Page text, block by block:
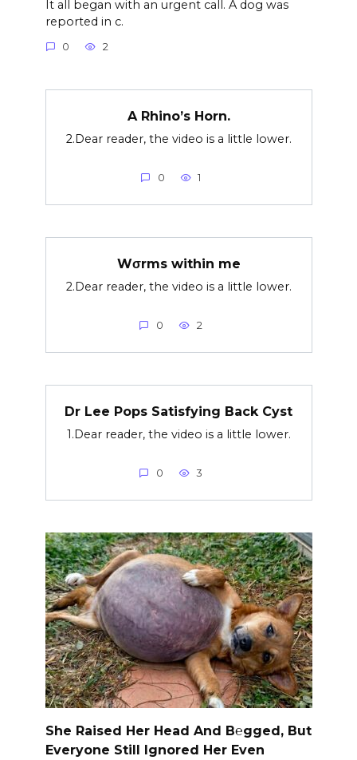
It all began with an urgent call. A dog was
reported in c.
0 2
A Rhino’s Horn.
2.Dear reader, the video is a little lower.
0 1
Wσrms within me
2.Dear reader, the video is a little lower.
0 2
Dr Lee Pops Satisfying Back Cyst
1.Dear reader, the video is a little lower.
0 3
She Raised Her Head And B℮gged, But
Everyone Still Ignored Her Even